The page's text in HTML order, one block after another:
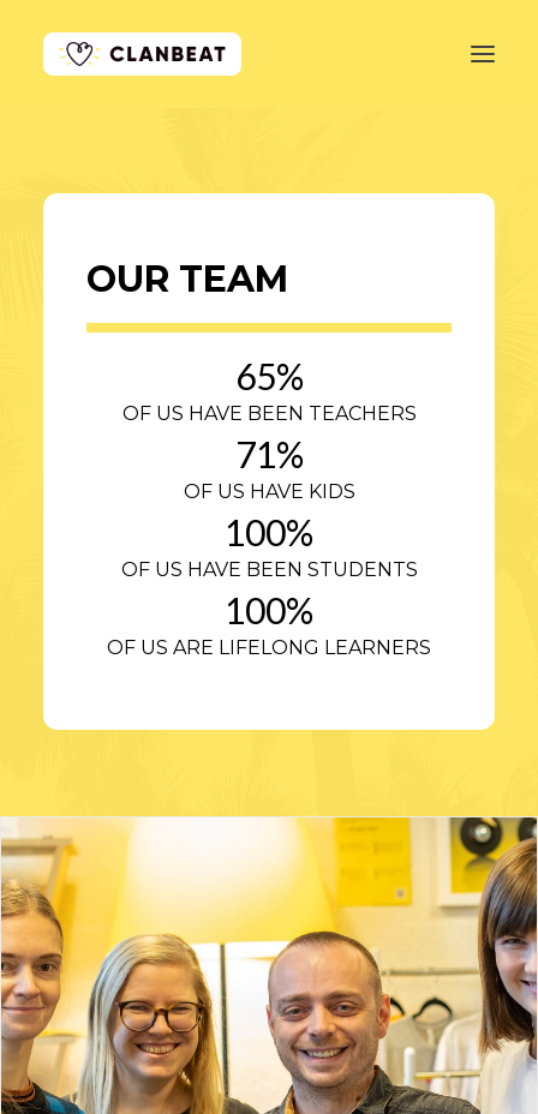
PRICING
LOG IN
OUR TEAM
65%
OF US HAVE BEEN TEACHERS
71%
OF US HAVE KIDS
100%
OF US HAVE BEEN STUDENTS
100%
OF US ARE LIFELONG LEARNERS